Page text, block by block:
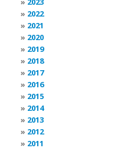
2022
2021
2020
2019
2018
2017
2016
2015
2014
2013
2012
2011